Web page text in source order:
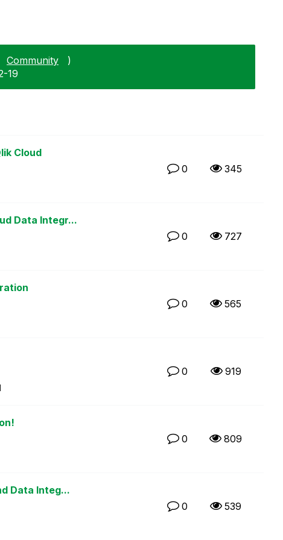
Community
)
19
Cloud
0
345
Data Integr...
0
727
0
565
0 919
0 809
Data Integ...
0
539